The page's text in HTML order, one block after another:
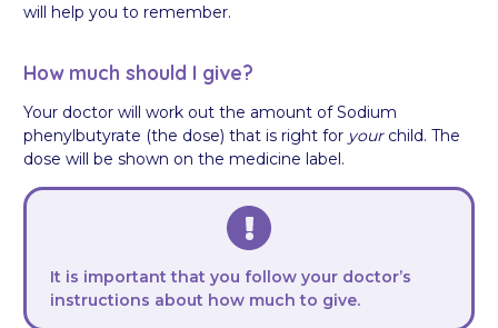
will help you to remember.
How much should I give?
Your doctor will work out the amount of Sodium
phenylbutyrate (the dose) that is right for yourchild. The
dose will be shown on the medicine label.
It is important that you follow your doctor’s
instructions about how much to give.